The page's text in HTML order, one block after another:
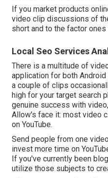
If you market products
video clip discussions of
short and to the factor
Local Seo Services
There is a multitude of
application for both
a couple of clips
high for your target search
genuine success with
Allow's face it: most video
on YouTube.
Send people from one
invest more time on
If you've currently been
utilize those subjects to